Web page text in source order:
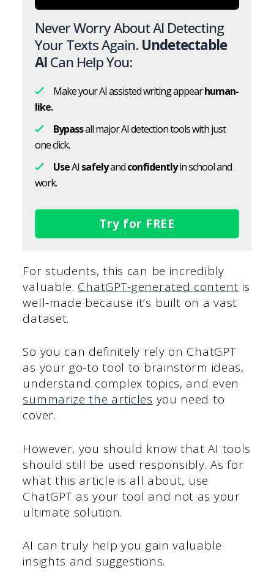
Never Worry About AI Detecting
Your Texts Again. Undetectable
AICan Help You:
Make your AI assisted writing appearhuman-
like.
Bypassall major AI detection tools with just
one click.
UseAI safelyandconfidentlyin school and
work.
Try for FREE
For students, this can be incredibly
valuable. ChatGPT-generated content is
well-made because it’s built on a vast
dataset.
So you can definitely rely on ChatGPT
as your go-to tool to brainstorm ideas,
understand complex topics, and even
summarize the articles you need to
cover.
However, you should know that AI tools
should still be used responsibly. As for
what this article is all about, use
ChatGPT as your tool and not as your
ultimate solution.
AI can truly help you gain valuable
insights and suggestions.